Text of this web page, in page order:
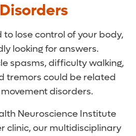
lose control of your body,
looking for answers.
spasms, difficulty walking,
tremors could be related
disorders.
Neuroscience Institute
clinic, our multidisciplinary